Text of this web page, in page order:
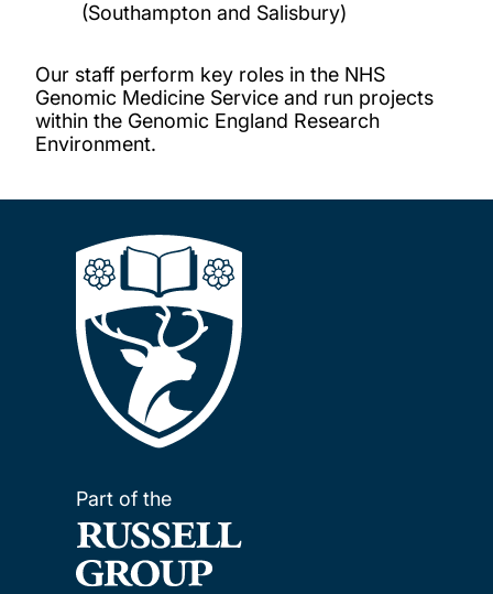
(Southampton and Salisbury)
Our staff perform key roles in the NHS
Genomic Medicine Service and run projects
within the Genomic England Research
Environment.
Part of the